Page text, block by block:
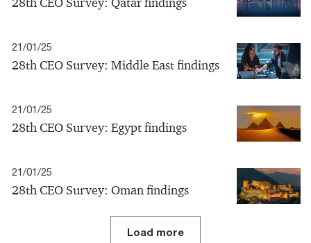
28th CEO Survey: Qatar findings
21/01/25
28th CEO Survey: Middle East findings
21/01/25
28th CEO Survey: Egypt findings
21/01/25
28th CEO Survey: Oman findings
Load more